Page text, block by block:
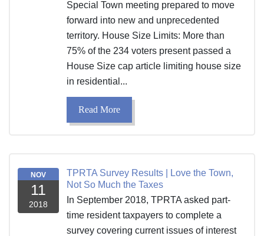
Special Town meeting prepared to move
forward into new and unprecedented
territory. House Size Limits: More than
75% of the 234 voters present passed a
House Size cap article limiting house size
in residential...
Read More
NOV
11
2018
TPRTA Survey Results | Love the Town,
Not So Much the Taxes
In September 2018, TPRTA asked part-
time resident taxpayers to complete a
survey covering current issues of interest